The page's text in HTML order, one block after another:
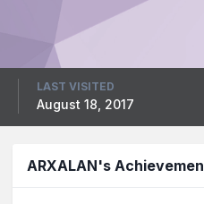
LAST VISITED
August 18, 2017
ARXALAN's